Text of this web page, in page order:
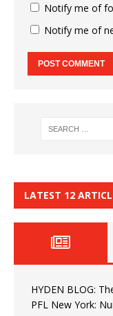
Notify me of
Notify me of
LATEST 12
HYDEN BLOG:
PFL New York: